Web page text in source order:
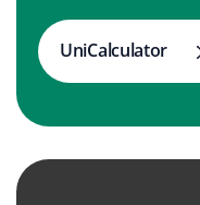
UniCalculator